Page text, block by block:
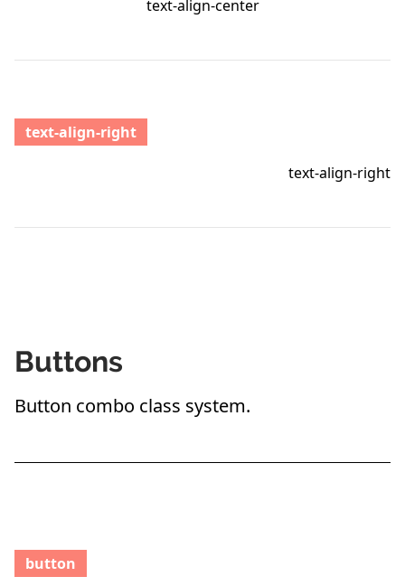
text-align-center
text-align-right
text-align-right
Buttons
Button combo class system.
button